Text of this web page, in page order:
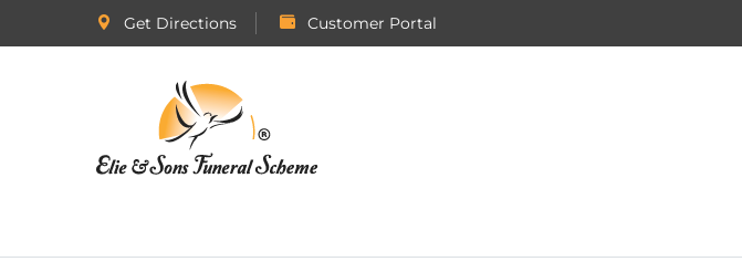
Get Directions Customer Portal